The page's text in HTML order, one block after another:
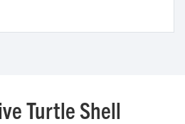
Turtle Shell